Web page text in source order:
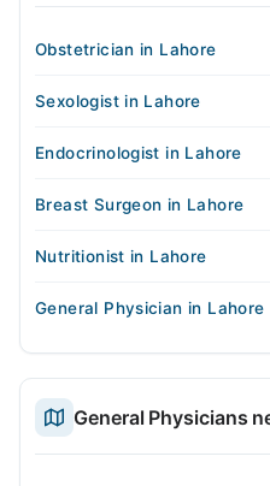
Obstetrician in Lahore
Sexologist in Lahore
Endocrinologist in Lahore
Breast Surgeon in Lahore
Nutritionist in Lahore
General Physician in Lahore
General Physicians